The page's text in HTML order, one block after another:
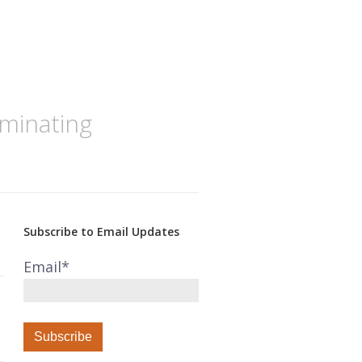
Subscribe to Email Updates
Email*